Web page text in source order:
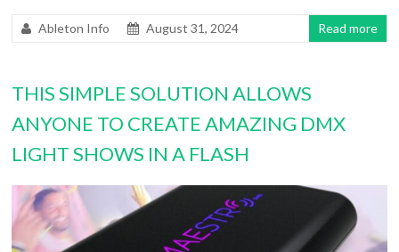
Ableton Info August 31, 2024 Read more
THIS SIMPLE SOLUTION ALLOWS
ANYONE TO CREATE AMAZING DMX
LIGHT SHOWS IN A FLASH